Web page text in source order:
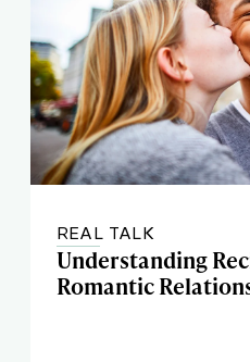
REAL TALK
Understanding
Romantic